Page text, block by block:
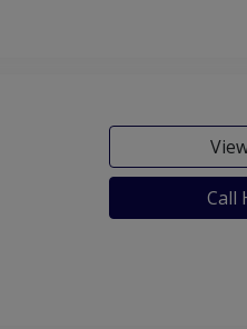
Call